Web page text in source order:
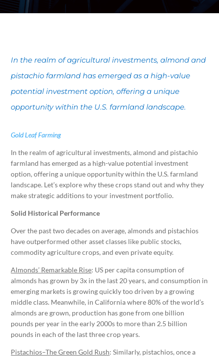
In the realm of agricultural investments, almond and
pistachio farmland has emerged as a high-value
potential investment option, offering a unique
opportunity within the U.S. farmland landscape.
Gold Leaf Farming
In the realm of agricultural investments, almond and pistachio
farmland has emerged as a high-value potential investment
option, offering a unique opportunity within the U.S. farmland
landscape. Let’s explore why these crops stand out and why they
make strategic additions to your investment portfolio.
Solid Historical Performance
Over the past two decades on average, almonds and pistachios
have outperformed other asset classes like public stocks,
commodity agriculture crops, and even private equity.
Almonds’ Remarkable Rise: US per capita consumption of
almonds has grown by 3x in the last 20 years, and consumption in
emerging markets is growing quickly too driven by a growing
middle class. Meanwhile, in California where 80% of the world’s
almonds are grown, production has gone from one billion
pounds per year in the early 2000s to more than 2.5 billion
pounds in each of the last three crop years.
Pistachios–The Green Gold Rush: Similarly, pistachios, once a